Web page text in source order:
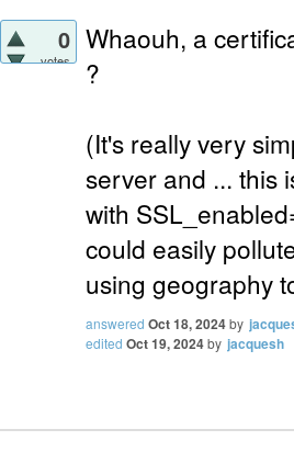
0
votes
Whaouh, a
?
(It's really very
server and ... this
with
could easily
using geography
answered Oct 18, 2024by
edited Oct 19, 2024by jacquesh